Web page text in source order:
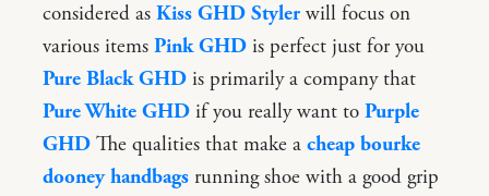
considered as Kiss GHD Styler will focus on
various items Pink GHD is perfect just for you
Pure Black GHD is primarily a company that
Pure White GHD if you really want to Purple
GHD The qualities that make a cheap bourke
dooney handbags running shoe with a good grip